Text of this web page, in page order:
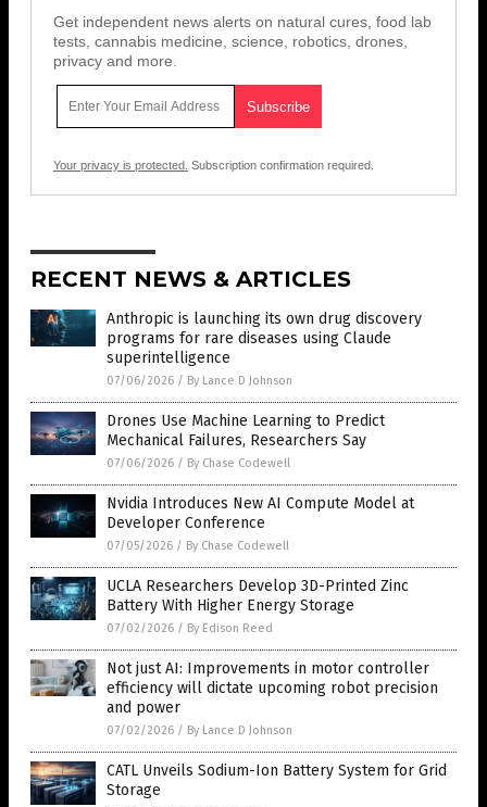
Get independent news alerts on natural cures, food lab
tests, cannabis medicine, science, robotics, drones,
privacy and more.
Your privacy is protected. Subscription confirmation required.
RECENT NEWS & ARTICLES
Anthropic is launching its own drug discovery
programs for rare diseases using Claude
superintelligence
07/06/2026 / By Lance D Johnson
Drones Use Machine Learning to Predict
Mechanical Failures, Researchers Say
07/06/2026 / By Chase Codewell
Nvidia Introduces New AI Compute Model at
Developer Conference
07/05/2026 / By Chase Codewell
UCLA Researchers Develop 3D-Printed Zinc
Battery With Higher Energy Storage
07/02/2026 / By Edison Reed
Not just AI: Improvements in motor controller
efficiency will dictate upcoming robot precision
and power
07/02/2026 / By Lance D Johnson
CATL Unveils Sodium-Ion Battery System for Grid
Storage